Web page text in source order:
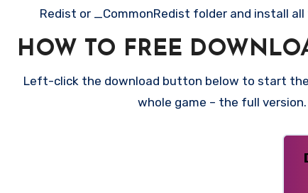
Redist or _CommonRedist folder and install
HOW TO FREE
Left-click the download button below to start
whole game – the full